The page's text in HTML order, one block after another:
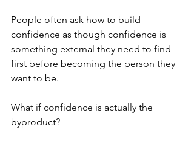
People often ask how to build
confidence as though confidence is
something external they need to find
first before becoming the person they
want to be.
What if confidence is actually the
byproduct?